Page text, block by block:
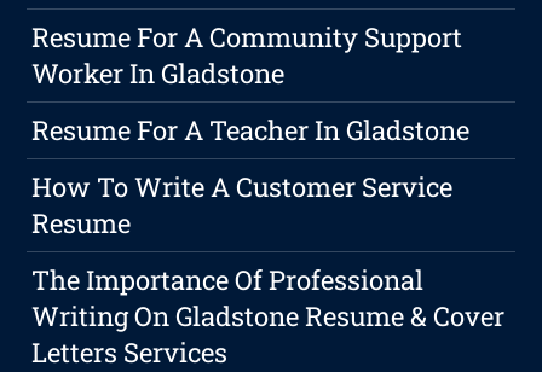
Resume For A Community Support
Worker In Gladstone
Resume For A Teacher In Gladstone
How To Write A Customer Service
Resume
The Importance Of Professional
Writing On Gladstone Resume & Cover
Letters Services